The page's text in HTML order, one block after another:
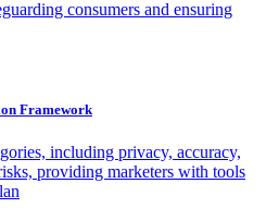
consumers and ensuring
Framework
including privacy, accuracy,
providing marketers with tools